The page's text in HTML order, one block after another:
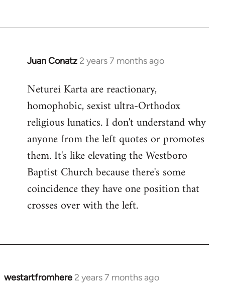
Juan Conatz 2 years 7 months ago
Neturei Karta are reactionary,
homophobic, sexist ultra-Orthodox
religious lunatics. I don't understand why
anyone from the left quotes or promotes
them. It's like elevating the Westboro
Baptist Church because there's some
coincidence they have one position that
crosses over with the left.
westartfromhere 2 years 7 months ago